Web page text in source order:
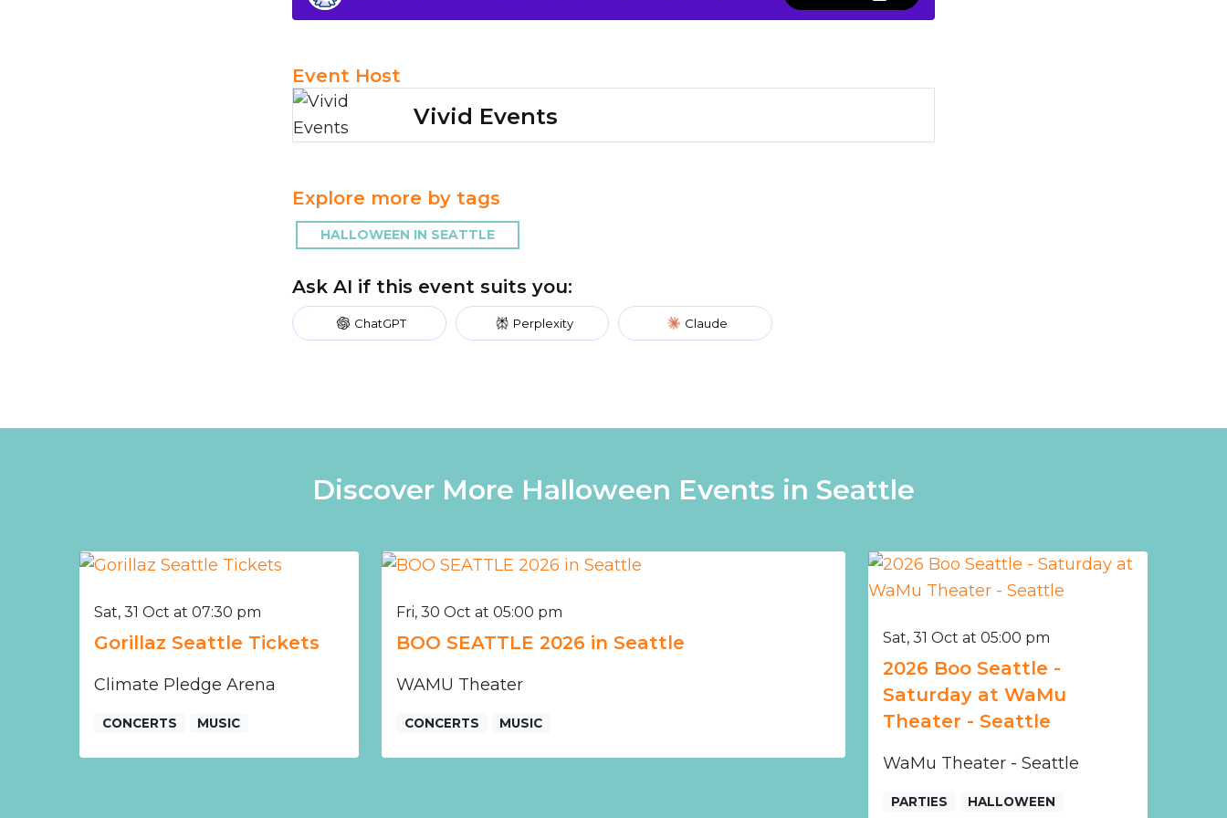
Event Host
Vivid Events
Explore more by tags
HALLOWEEN IN SEATTLE
Ask AI if this event suits you:
ChatGPT Perplexity Claude
Discover More Halloween Events in Seattle
Sat, 31 Oct at 07:30 pm
Gorillaz Seattle Tickets
Climate Pledge Arena
CONCERTS MUSIC
Fri, 30 Oct at 05:00 pm
BOO SEATTLE 2026 in Seattle
WAMU Theater
CONCERTS MUSIC
Sat, 31 Oct at 05:00 pm
2026 Boo Seattle -
Saturday at WaMu
Theater - Seattle
WaMu Theater - Seattle
PARTIES HALLOWEEN